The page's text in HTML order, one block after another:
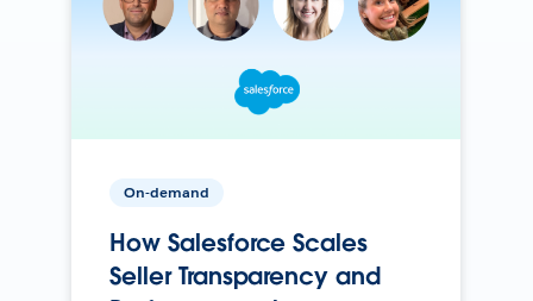
On-demand
How Salesforce Scales
Seller Transparency and